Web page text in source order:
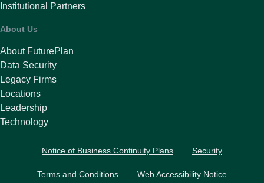
Institutional Partners
About Us
About FuturePlan
Data Security
Legacy Firms
Locations
Leadership
Technology
Notice of Business Continuity Plans Security
Terms and Conditions Web Accessibility Notice